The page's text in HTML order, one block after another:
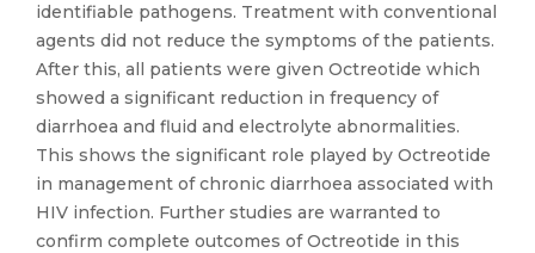
identifiable pathogens. Treatment with conventional
agents did not reduce the symptoms of the patients.
After this, all patients were given Octreotide which
showed a significant reduction in frequency of
diarrhoea and fluid and electrolyte abnormalities.
This shows the significant role played by Octreotide
in management of chronic diarrhoea associated with
HIV infection. Further studies are warranted to
confirm complete outcomes of Octreotide in this